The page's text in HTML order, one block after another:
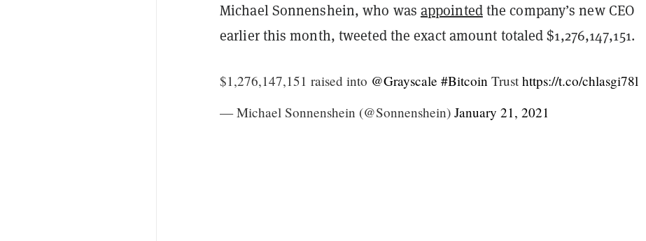
Michael Sonnenshein, who was appointedthe company’s new CEO
earlier this month, tweeted the exact amount totaled $1,276,147,151.
$1,276,147,151 raised into @Grayscale #Bitcoin Trust https://t.co/chlasgi78l
— Michael Sonnenshein (@Sonnenshein) January 21, 2021